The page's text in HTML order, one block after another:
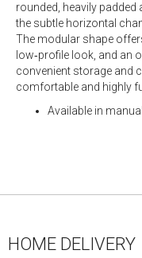
rounded, heavily padded
the subtle horizontal
The modular shape
low‑profile look, and an
convenient storage and
comfortable and highly
Available in
HOME DELIVERY